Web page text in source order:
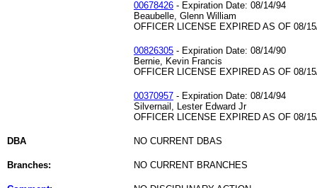
00678426 - Expiration Date: 08/14/94
Beaubelle, Glenn William
OFFICER LICENSE EXPIRED AS OF 08/
00826305 - Expiration Date: 08/14/90
Bernie, Kevin Francis
OFFICER LICENSE EXPIRED AS OF 08/
00370957 - Expiration Date: 08/14/94
Silvernail, Lester Edward Jr
OFFICER LICENSE EXPIRED AS OF 08/
DBA NO CURRENT DBAS
Branches: NO CURRENT BRANCHES